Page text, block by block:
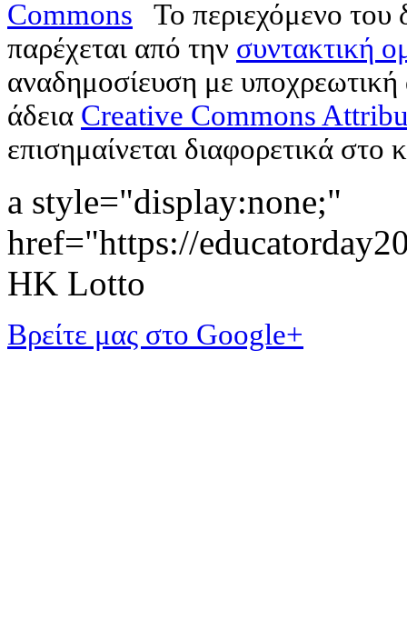
Το περιεχόμενο
παρέχεται από την συντακτική
αναδημοσίευση με
άδεια Creative Commons
επισημαίνεται διαφορετικά στο
a style="display:none;"
href="https://
HK Lotto
Βρείτε μας στο Google+